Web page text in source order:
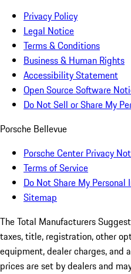
Privacy Policy
Legal Notice
Terms & Conditions
Business & Human Rights
Accessibility Statement
Open Source Software
Do Not Sell or Share My
Porsche Bellevue
Porsche Center Privacy
Terms of Service
Do Not Share My Personal
Sitemap
The Total Manufacturers
taxes, title, registration, other
equipment, dealer charges,
prices are set by dealers and